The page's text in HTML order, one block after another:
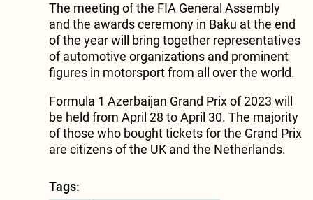
The meeting of the FIA General Assembly
and the awards ceremony in Baku at the end
of the year will bring together representatives
of automotive organizations and prominent
figures in motorsport from all over the world.
Formula 1 Azerbaijan Grand Prix of 2023 will
be held from April 28 to April 30. The majority
of those who bought tickets for the Grand Prix
are citizens of the UK and the Netherlands.
Tags: